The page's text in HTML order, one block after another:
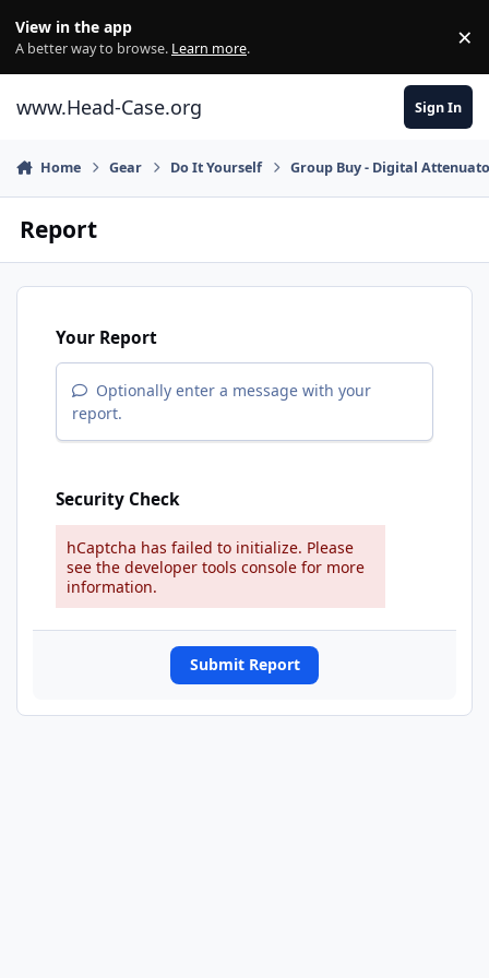
View in the app
A better way to browse. Learn more. ×
www.Head-Case.org Sign In
Home Gear Do It Yourself Group Buy - Digital
Report
Your Report
Optionally enter a message with your
report.
Security Check
hCaptcha has failed to initialize. Please
see the developer tools console for more
information.
Submit Report